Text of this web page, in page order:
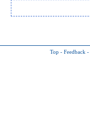
Top - Feedback -